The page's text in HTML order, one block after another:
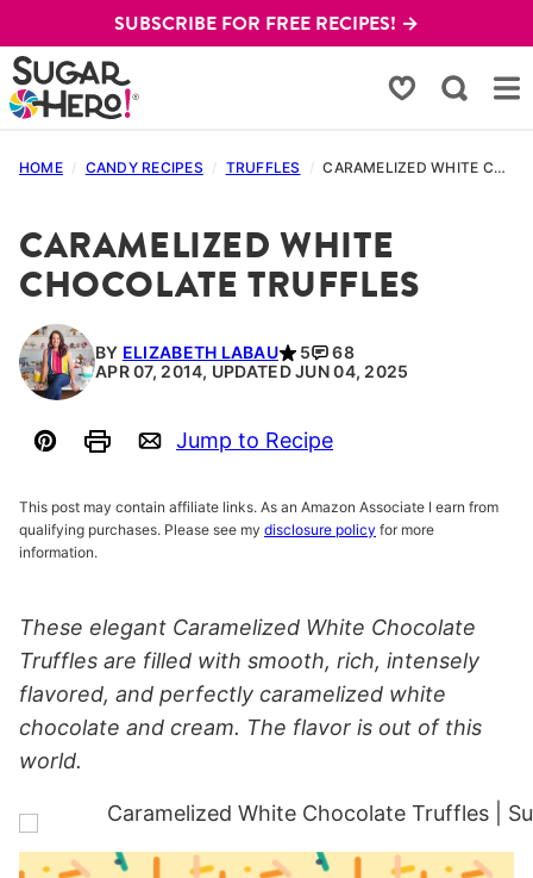
to
content
SUBSCRIBE FOR FREE RECIPES! →
My Favorites
HOME / CANDY RECIPES / TRUFFLES / CARAMELIZED WHITE CHOCOLATE TRUFFLES
CARAMELIZED WHITE
CHOCOLATE TRUFFLES
BY ELIZABETH LABAU 5
68
APR 07, 2014, UPDATED JUN 04, 2025
Pin PrintEmail
Jump to Recipe
This post may contain affiliate links. As an Amazon Associate I earn from
qualifying purchases. Please see my disclosure policy for more
information.
These elegant Caramelized White Chocolate
Truffles are filled with smooth, rich, intensely
flavored, and perfectly caramelized white
chocolate and cream. The flavor is out of this
world.